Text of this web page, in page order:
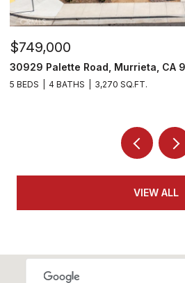
$715,000
26919 Lemon Grass Way,
4 BEDS 3 BATHS 3,282 SQ.FT.
VIEW ALL